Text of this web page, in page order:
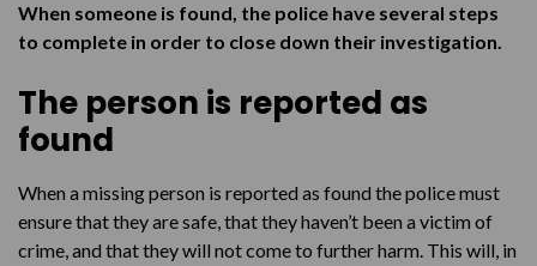
Understanding the person’s reasons
When someone is found, the police have several steps
to complete in order to close down their investigation.
The person is reported as
found
When a missing person is reported as found the police must
ensure that they are safe, that they haven’t been a victim of
crime, and that they will not come to further harm. This will, in